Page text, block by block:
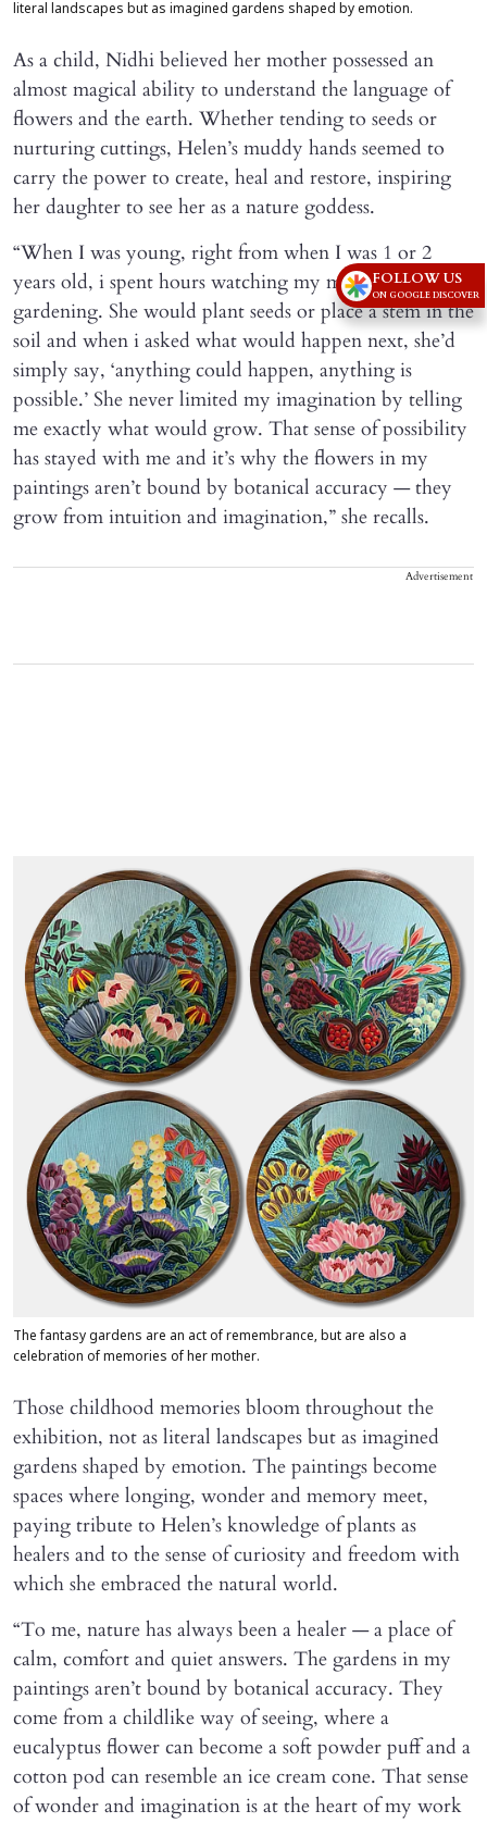
literal landscapes but as imagined gardens shaped by emotion.
As a child, Nidhi believed her mother possessed an
almost magical ability to understand the language of
flowers and the earth. Whether tending to seeds or
nurturing cuttings, Helen’s muddy hands seemed to
carry the power to create, heal and restore, inspiring
her daughter to see her as a nature goddess.
“When I was young, right from when I was 1 or 2
years old, i spent hours watching my mother
gardening. She would plant seeds or place a stem in the
soil and when i asked what would happen next, she’d
simply say, ‘anything could happen, anything is
possible.’ She never limited my imagination by telling
me exactly what would grow. That sense of possibility
has stayed with me and it’s why the flowers in my
paintings aren’t bound by botanical accuracy — they
grow from intuition and imagination,” she recalls.
Advertisement
The fantasy gardens are an act of remembrance, but are also a
celebration of memories of her mother.
Those childhood memories bloom throughout the
exhibition, not as literal landscapes but as imagined
gardens shaped by emotion. The paintings become
spaces where longing, wonder and memory meet,
paying tribute to Helen’s knowledge of plants as
healers and to the sense of curiosity and freedom with
which she embraced the natural world.
“To me, nature has always been a healer — a place of
calm, comfort and quiet answers. The gardens in my
paintings aren’t bound by botanical accuracy. They
come from a childlike way of seeing, where a
eucalyptus flower can become a soft powder puff and a
cotton pod can resemble an ice cream cone. That sense
of wonder and imagination is at the heart of my work
FOLLOW US
ON GOOGLE DISCOVER